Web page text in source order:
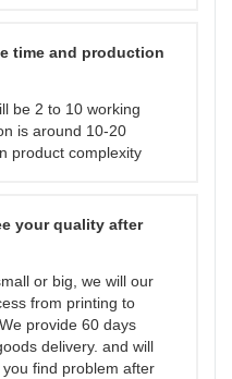
time and production
be 2 to 10 working
is around 10-20
product complexity
your quality after
or big, we will our
from printing to
provide 60 days
delivery. and will
find problem after